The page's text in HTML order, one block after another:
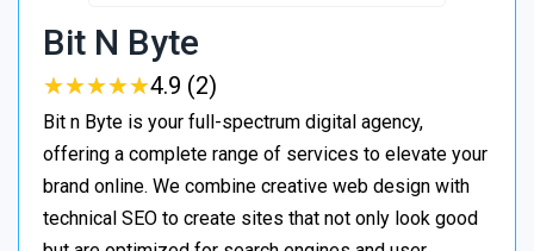
Bit N Byte
★★★★★
★★★★★4.9 (2)
Bit n Byte is your full-spectrum digital agency,
offering a complete range of services to elevate your
brand online. We combine creative web design with
technical SEO to create sites that not only look good